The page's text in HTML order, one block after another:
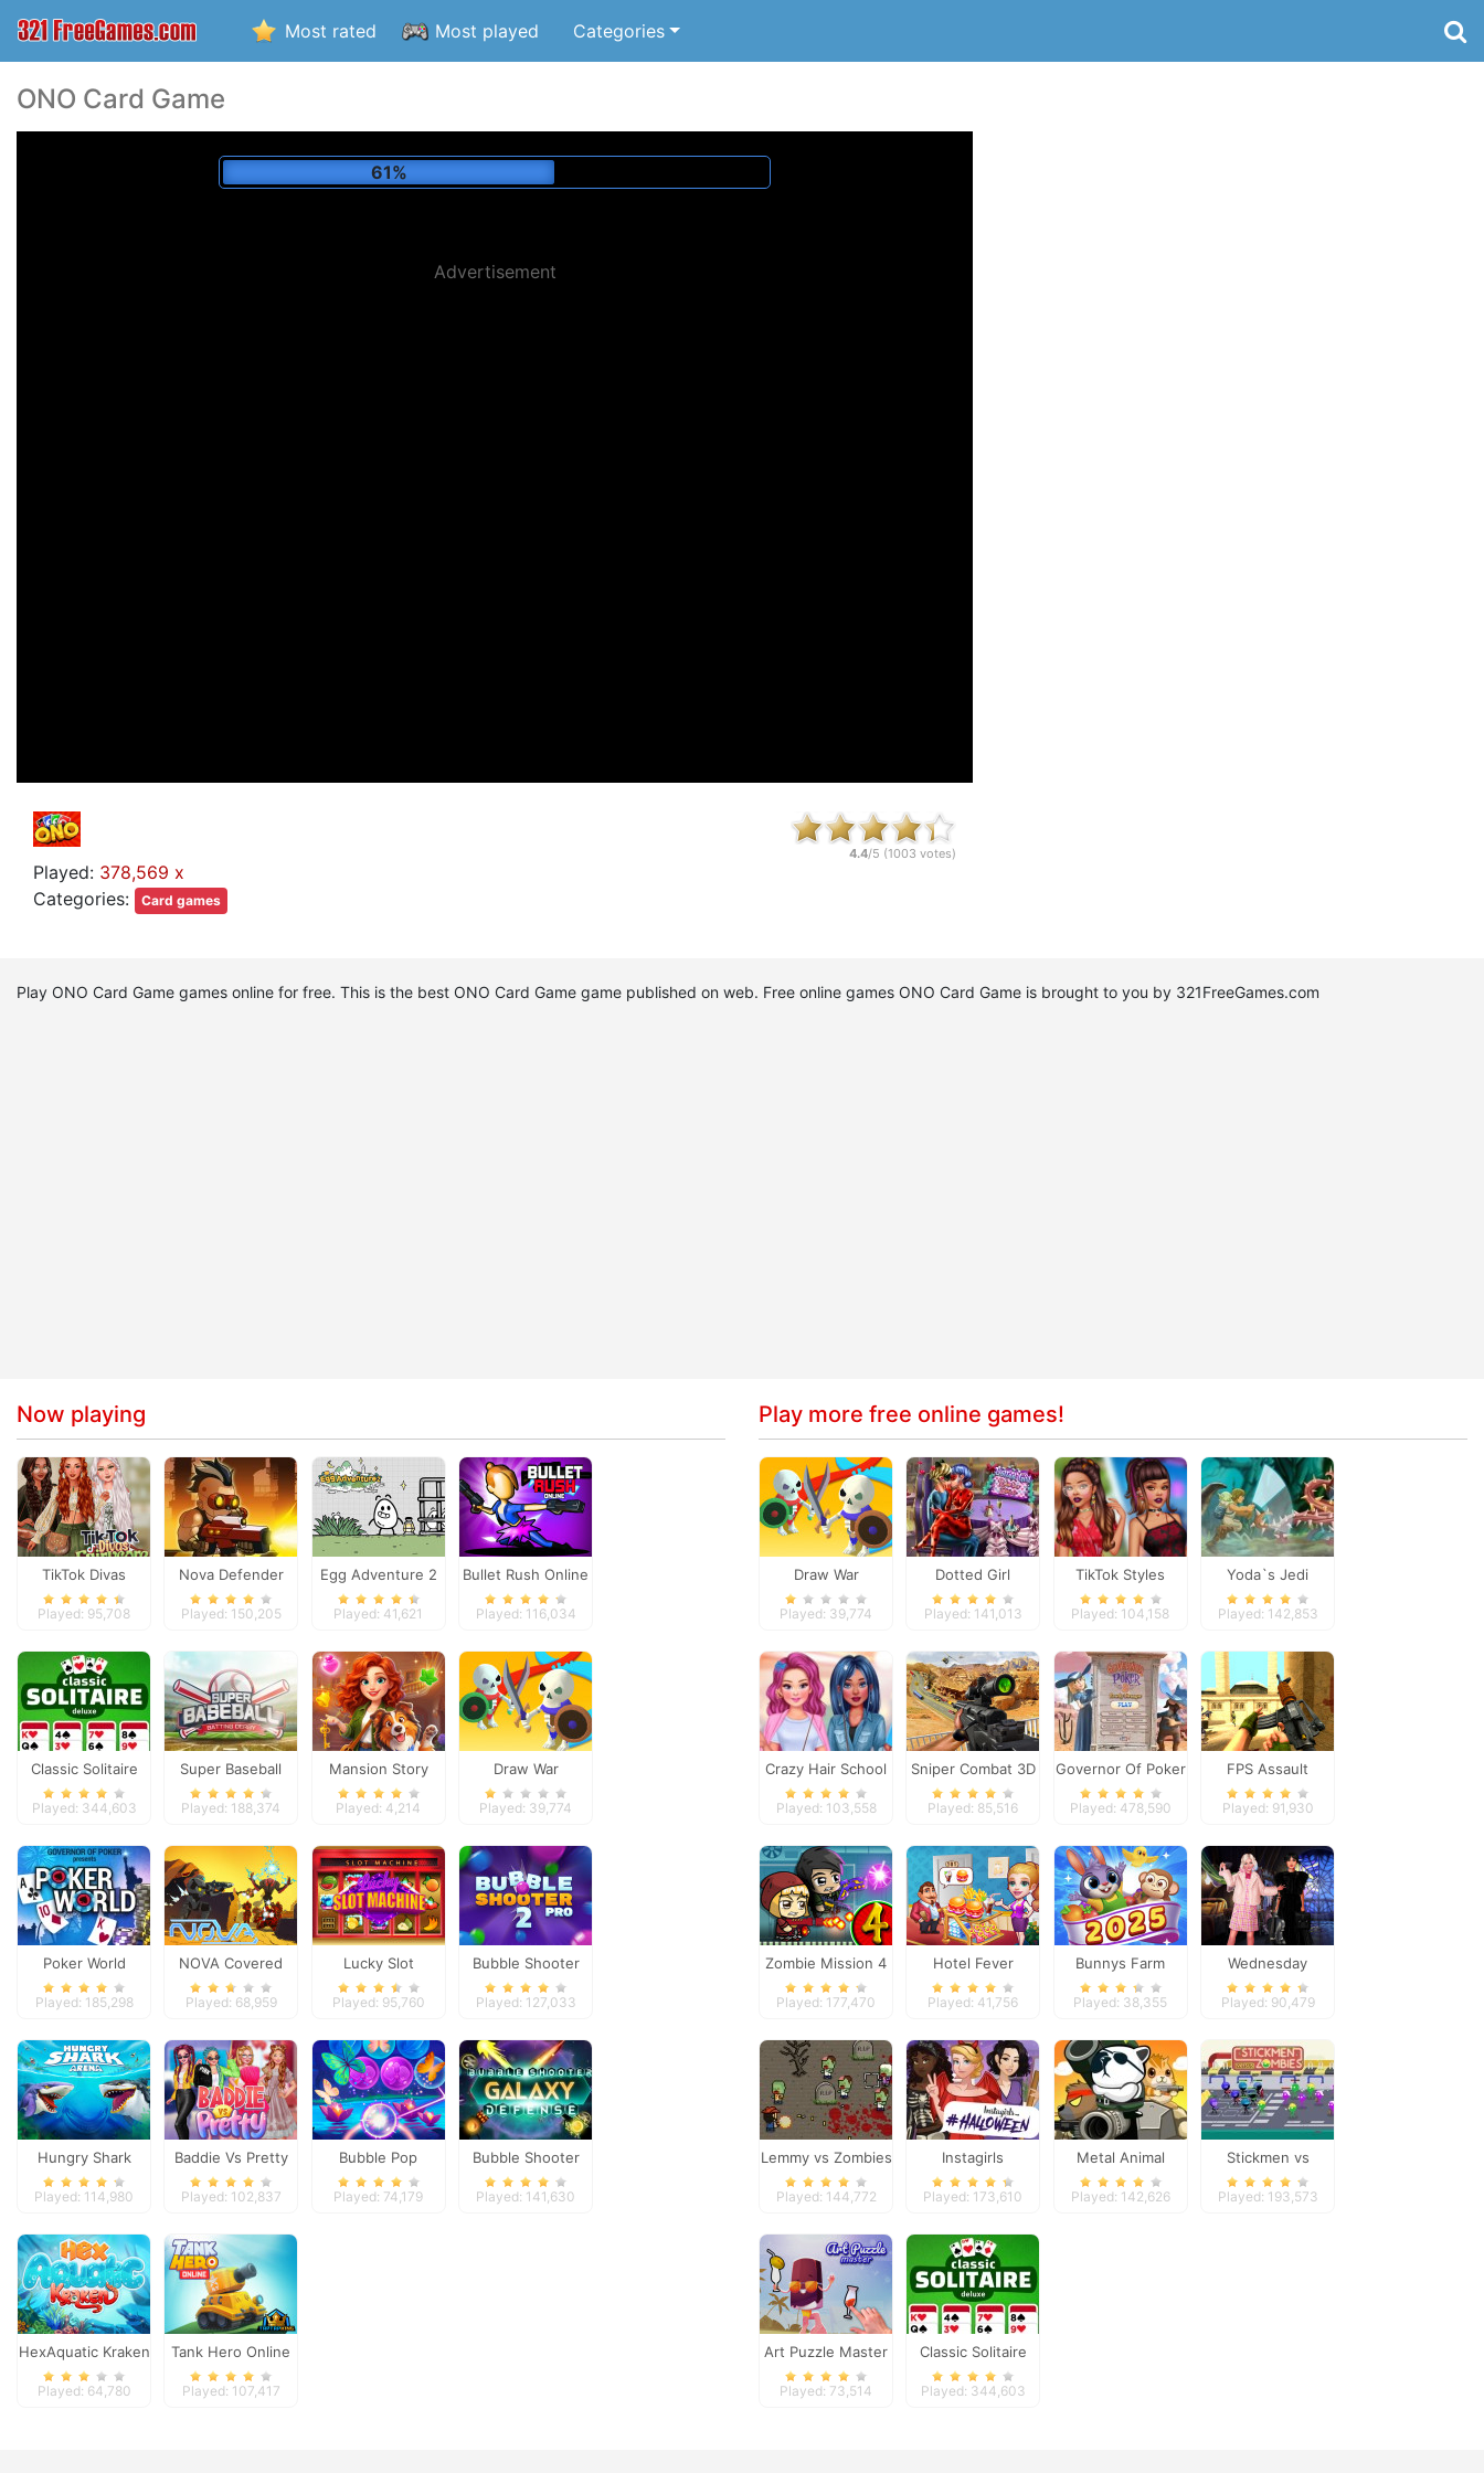
Most rated Most played Categories
ONO Card Game
66%
Advertisement
Played: 378,569 x
Categories:
Card games
4.4/5 (1003 votes)
Play ONO Card Game games online for free. This is the best ONO Card Game game published on web. Free online games ONO Card Game is brought to you by 321FreeGames.com
Now playing
TikTok Divas
Fairycore
Played: 95,708
Nova Defender
Played: 150,205
Egg Adventure 2
Played: 41,621
Bullet Rush Online
Played: 116,034
Classic Solitaire
Deluxe
Played: 344,603
Super Baseball
Played: 188,374
Mansion Story
Match
Played: 4,214
Draw War
Played: 39,774
Poker World
Played: 185,298
NOVA Covered
Ops
Played: 68,959
Lucky Slot
Machine
Played: 95,760
Bubble Shooter
Pro 2
Played: 127,033
Hungry Shark
Arena
Played: 114,980
Baddie Vs Pretty
Played: 102,837
Bubble Pop
Butterfly
Played: 74,179
Bubble Shooter
Galaxy Defense
Played: 141,630
HexAquatic Kraken
Played: 64,780
Tank Hero Online
Played: 107,417
Play more free online games!
Draw War
Played: 39,774
Dotted Girl
Valentine Dinner
Played: 141,013
TikTok Styles
Battle Boho vs
Played: 104,158
Yoda`s Jedi
Training
Played: 142,853
Crazy Hair School
Salon
Played: 103,558
Sniper Combat 3D
Played: 85,516
Governor Of Poker
2
Played: 478,590
FPS Assault
Shooter
Played: 91,930
Zombie Mission 4
Played: 177,470
Hotel Fever
Tycoon
Played: 41,756
Bunnys Farm
Played: 38,355
Wednesday
Besties Fun Day
Played: 90,479
Lemmy vs Zombies
Played: 144,772
Instagirls
Halloween Dress
Played: 173,610
Metal Animal
Played: 142,626
Stickmen vs
Zombies
Played: 193,573
Art Puzzle Master
Played: 73,514
Classic Solitaire
Deluxe
Played: 344,603